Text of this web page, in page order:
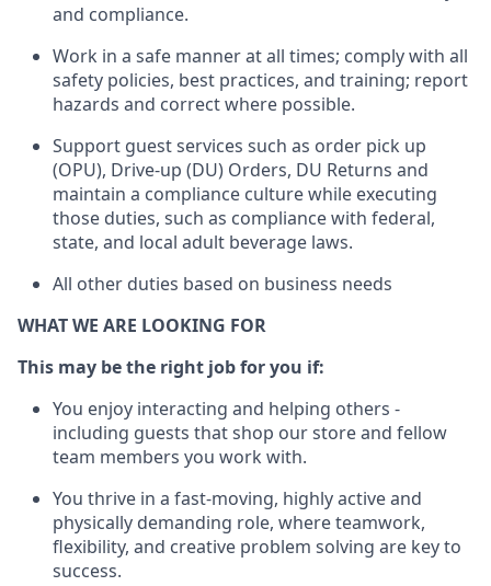
and compliance.
Work in a safe mannerat all times; comply with all
safety policies, best practices, and training; report
hazards and correct where possible.
Support guest services such as order pick up
(OPU), Drive-up (DU) Orders, DU Returns and
maintain a compliance culture while executing
those duties, such as compliance with federal,
state, and local adult beverage laws.
All other duties based on business needs
WHAT WE ARE LOOKING FOR
This may be the right job for you if:
You enjoy interacting and helping others -
including guests thatshop our store and fellow
team members you work with.
You thrive in a fast-moving, highlyactiveand
physically demanding role, where teamwork,
flexibility, and creative problem solving are key to
success.